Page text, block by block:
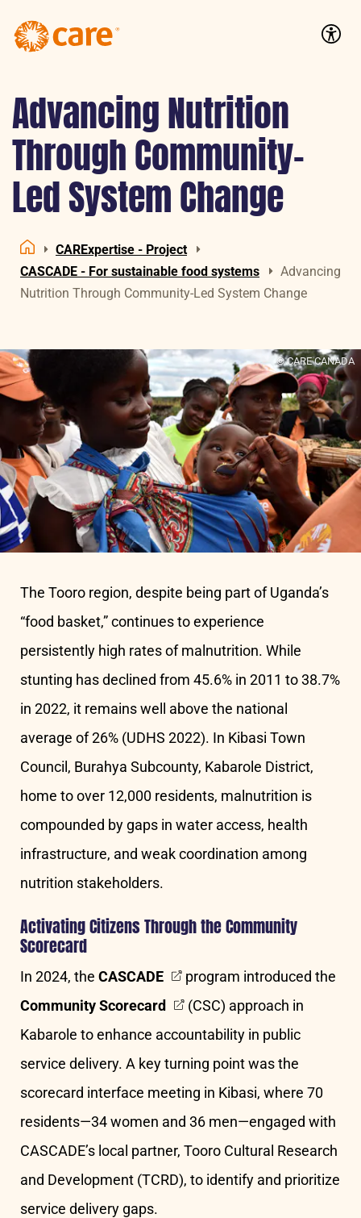
Advancing Nutrition
Through Community-
Led System Change
Home
CARExpertise - Project
CASCADE - For sustainable food systems
Advancing
Nutrition Through Community-Led System Change
© CARE CANADA
The Tooro region, despite being part of Uganda’s
“food basket,” continues to experience
persistently high rates of malnutrition. While
stunting has declined from 45.6% in 2011 to 38.7%
in 2022, it remains well above the national
average of 26% (UDHS 2022). In Kibasi Town
Council, Burahya Subcounty, Kabarole District,
home to over 12,000 residents, malnutrition is
compounded by gaps in water access, health
infrastructure, and weak coordination among
nutrition stakeholders.
Activating Citizens Through the Community
Scorecard
In 2024, the CASCADE
program introduced the
Community Scorecard
(CSC) approach in
Kabarole to enhance accountability in public
service delivery. A key turning point was the
scorecard interface meeting in Kibasi, where 70
residents—34 women and 36 men—engaged with
CASCADE’s local partner, Tooro Cultural Research
and Development (TCRD), to identify and prioritize
service delivery gaps.